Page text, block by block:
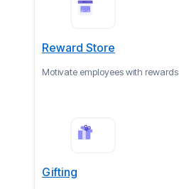
Reward Store
Motivate employees with rewards
Gifting